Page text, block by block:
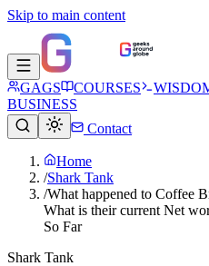
Skip to main content
GAGS COURSES
BUSINESS
Contact
Home
/Shark Tank
/What happened to Coffee
What is their current Net
So Far
Shark Tank